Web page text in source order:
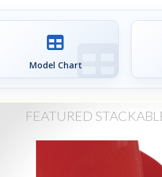
Model Chart
FEATURED